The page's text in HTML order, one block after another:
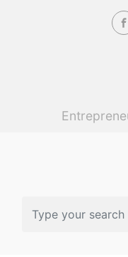
Skip to main content